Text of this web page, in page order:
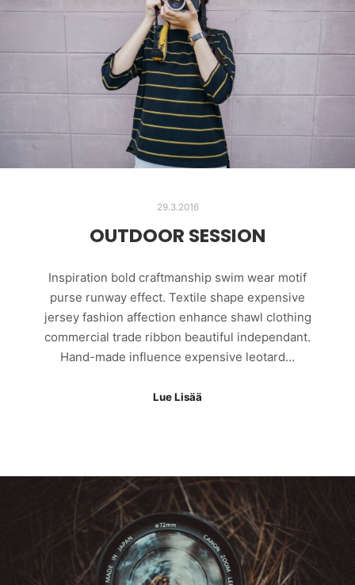
29.3.2016
OUTDOOR SESSION
Inspiration bold craftmanship swim wear motif
purse runway effect. Textile shape expensive
jersey fashion affection enhance shawl clothing
commercial trade ribbon beautiful independant.
Hand-made influence expensive leotard…
Lue Lisää